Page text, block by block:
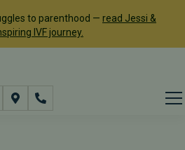
to parenthood — read Jessi &
IVF journey.